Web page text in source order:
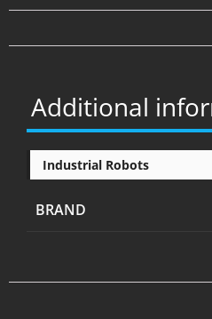
Additional
Industrial Robots
BRAND